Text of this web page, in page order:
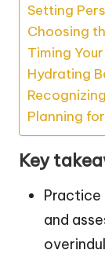
Setting
Choosing
Timing
Hydrating
Planning
Key
Practice
and